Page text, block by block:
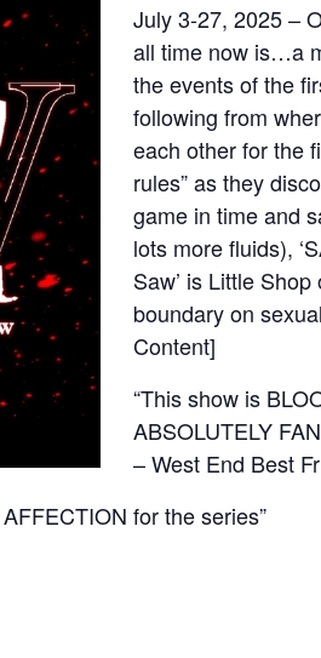
July 3-27, 2025 –
all time now is…a
the events of the
following from
each other for the
rules” as they
game in time and
lots more fluids),
Saw’ is Little
boundary on
Content]
“This show is
ABSOLUTELY
– West End Best
for the series”